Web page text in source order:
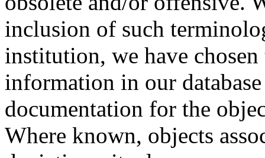
inclusion of such
institution, we have
information in our
documentation for the
Where known, objects